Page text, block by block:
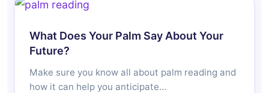
What Does Your Palm Say About Your
Future?
Make sure you know all about palm reading and
how it can help you anticipate…